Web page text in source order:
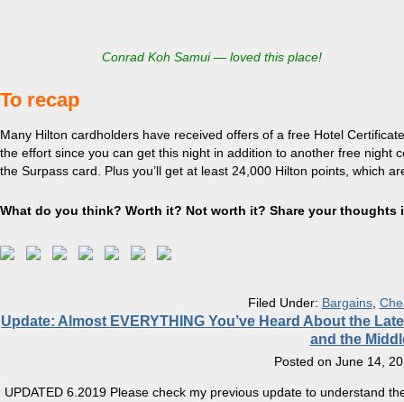
Conrad Koh Samui — loved this place!
To recap
Many Hilton cardholders have received offers of a free Hotel
the effort since you can get this night in addition to another free night
the Surpass card. Plus you’ll get at least 24,000 Hilton points, which
What do you think? Worth it? Not worth it? Share your thoughts
Filed Under: Bargains,
Update: Almost EVERYTHING You’ve Heard About the
and the
Posted on June 14,
UPDATED 6.2019 Please check my previous update to understand